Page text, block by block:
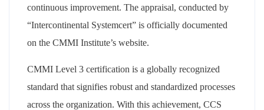
continuous improvement. The appraisal, conducted by
“Intercontinental Systemcert” is officially documented
on the CMMI Institute’s website.
CMMI Level 3 certification is a globally recognized
standard that signifies robust and standardized processes
across the organization. With this achievement, CCS